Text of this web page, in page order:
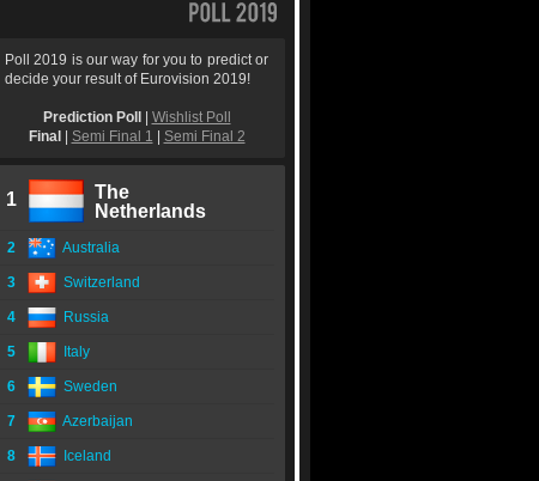
Poll 2019 is our way for you to predict or
decide your result of Eurovision 2019!
Prediction Poll
Wishlist Poll
Final
Semi Final 1 Semi Final 2
1
The
Netherlands
2 Australia
3 Switzerland
4 Russia
5 Italy
6 Sweden
7 Azerbaijan
8 Iceland